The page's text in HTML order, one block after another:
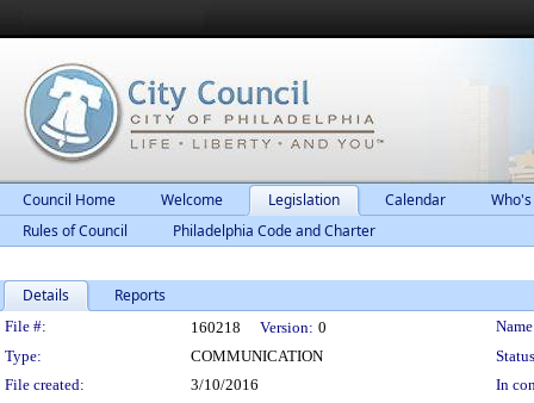
Council Home Welcome Legislation Calendar
Rules of Council
Philadelphia Code and Charter
Details Reports
Legislation Details
File #: 160218 Version: 0
Type:
COMMUNICATION
File created:
3/10/2016
In